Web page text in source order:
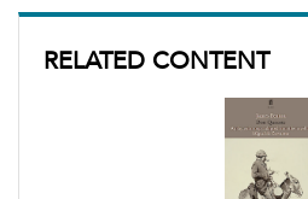
RELATED CONTENT